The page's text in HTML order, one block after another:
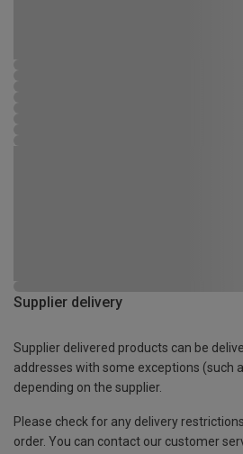
Supplier delivery
Supplier delivered products can be
addresses with some exceptions (such
depending on the supplier.
Please check for any delivery
order. You can contact our customer